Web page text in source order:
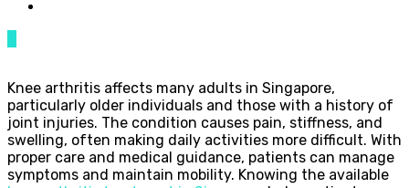
Knee arthritis affects many adults in Singapore,
particularly older individuals and those with a history of
joint injuries. The condition causes pain, stiffness, and
swelling, often making daily activities more difficult. With
proper care and medical guidance, patients can manage
symptoms and maintain mobility. Knowing the available